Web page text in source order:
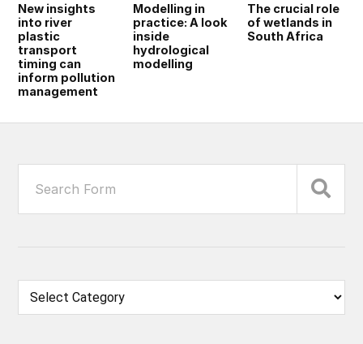
New insights
into river
plastic
transport
timing can
inform pollution
management
Modelling in
practice: A look
inside
hydrological
modelling
The crucial role
of wetlands in
South Africa